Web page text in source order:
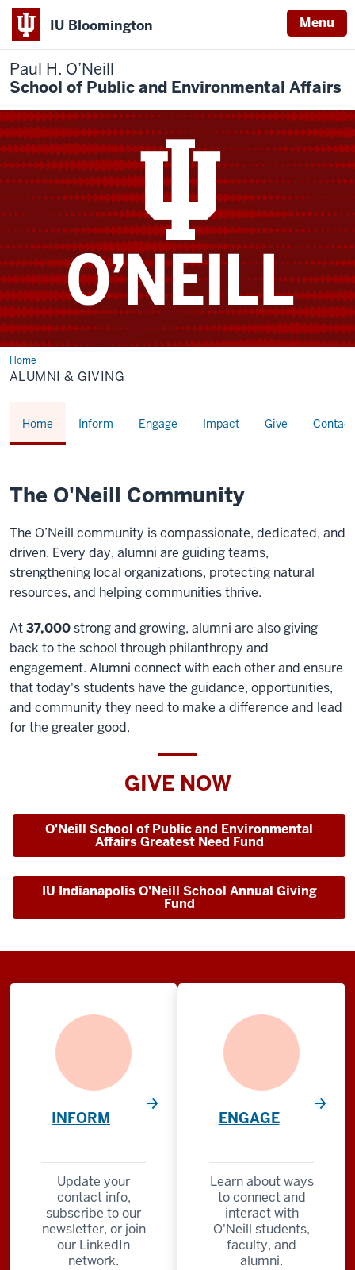
IU Bloomington Menu
Paul H. O’Neill
School of Public and Environmental Affairs
HomeAlumni
&
Giving
ALUMNI & GIVING
Home Inform Engage Impact Give Contact
The O'Neill Community
The O’Neill community is compassionate, dedicated, and
driven. Every day, alumni are guiding teams,
strengthening local organizations, protecting natural
resources, and helping communities thrive.
At37,000strong and growing, alumni are also giving
back to the school through philanthropy and
engagement. Alumni connect with each other and ensure
that today's students have the guidance, opportunities,
and community they need to make a difference and lead
for the greater good.
GIVE NOW
O'Neill School of Public and Environmental
Affairs Greatest Need Fund
IU Indianapolis O'Neill School Annual Giving
Fund
INFORM
Update your
contact info,
subscribe to our
newsletter, or join
our LinkedIn
network.
ENGAGE
Learn about ways
to connect and
interact with
O'Neill students,
faculty, and
alumni.